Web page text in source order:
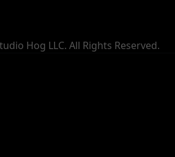
Hog LLC. All Rights Reserved.